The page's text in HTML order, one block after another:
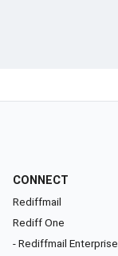
CONNECT
Rediffmail
Rediff One
- Rediffmail Enterprise